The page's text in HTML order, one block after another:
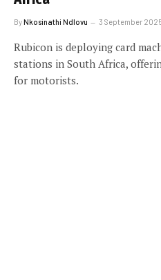
ByNkosinathi Ndlovu 3 September
Rubicon is deploying card
stations in South Africa,
for motorists.